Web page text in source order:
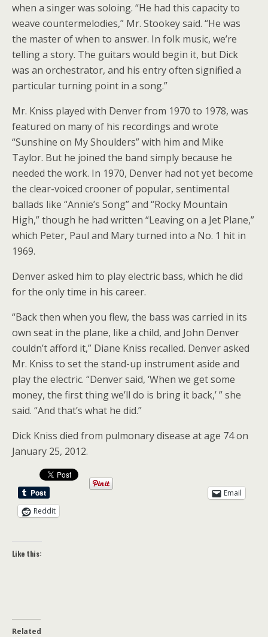
when a singer was soloing. “He had this capacity to
weave countermelodies,” Mr. Stookey said. “He was
the master of when to answer. In folk music, we’re
telling a story. The guitars would begin it, but Dick
was an orchestrator, and his entry often signified a
particular turning point in a song.”
Mr. Kniss played with Denver from 1970 to 1978, was
featured on many of his recordings and wrote
“Sunshine on My Shoulders” with him and Mike
Taylor. But he joined the band simply because he
needed the work. In 1970, Denver had not yet become
the clear-voiced crooner of popular, sentimental
ballads like “Annie’s Song” and “Rocky Mountain
High,” though he had written “Leaving on a Jet Plane,”
which Peter, Paul and Mary turned into a No. 1 hit in
1969.
Denver asked him to play electric bass, which he did
for the only time in his career.
“Back then when you flew, the bass was carried in its
own seat in the plane, like a child, and John Denver
couldn’t afford it,” Diane Kniss recalled. Denver asked
Mr. Kniss to set the stand-up instrument aside and
play the electric. “Denver said, ‘When we get some
money, the first thing we’ll do is bring it back,’ ” she
said. “And that’s what he did.”
Dick Kniss died from pulmonary disease at age 74 on
January 25, 2012.
Email
Reddit
Like this:
Related